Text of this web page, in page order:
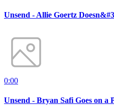
Unsend - Allie Goertz
0:00
Unsend - Bryan Safi Goes on a